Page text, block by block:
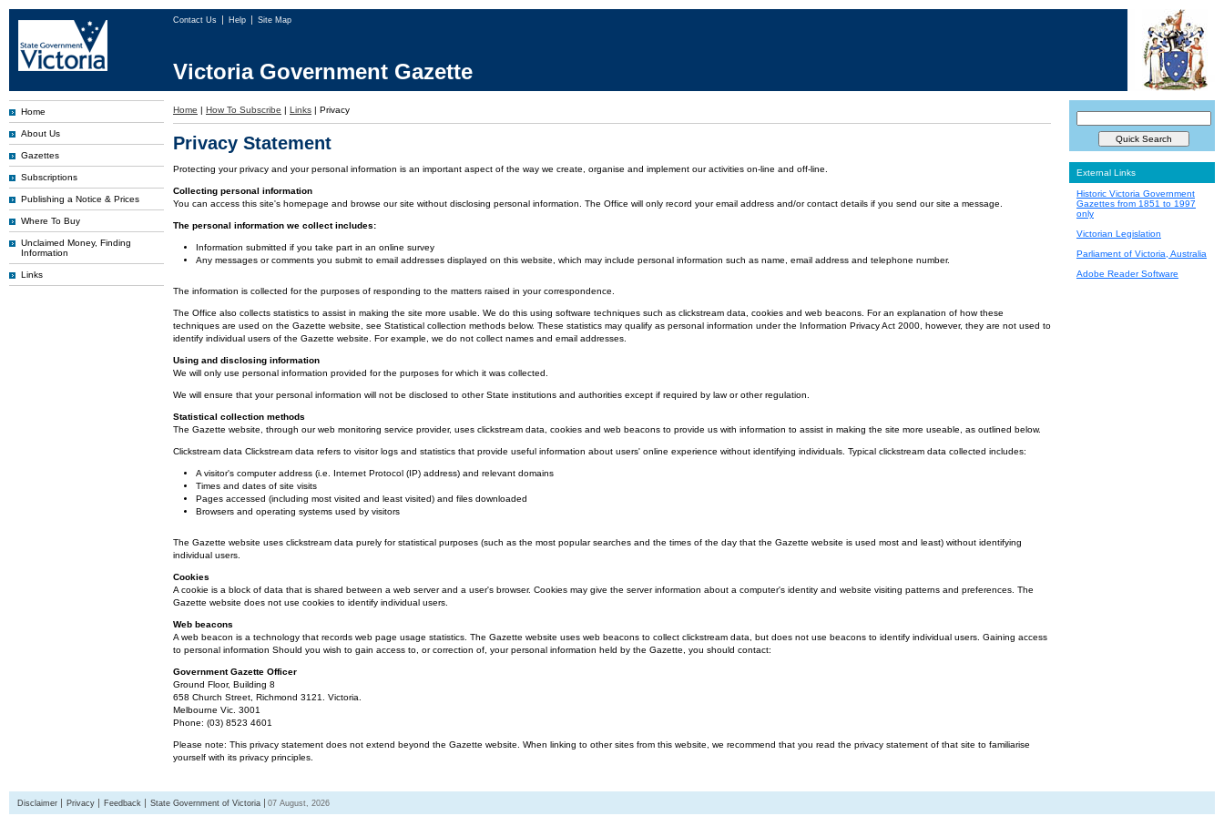
Contact Us Help Site Map
Victoria Government Gazette
Home
About Us
Gazettes
Subscriptions
Publishing a Notice & Prices
Where To Buy
Unclaimed Money, Finding
Information
Links
Home | How To Subscribe | Links | Privacy
Privacy Statement
Protecting your privacy and your personal information is an important aspect of the way we create, organise and implement our activities on-line and off-line.
Collecting personal information
You can access this site's homepage and browse our site without disclosing personal information. The Office will only record your email address and/or contact details if you send our site a message.
The personal information we collect includes:
Information submitted if you take part in an online survey
Any messages or comments you submit to email addresses displayed on this website, which may include personal information such as name, email address and telephone number.
The information is collected for the purposes of responding to the matters raised in your correspondence.
The Office also collects statistics to assist in making the site more usable. We do this using software techniques such as clickstream data, cookies and web beacons. For an explanation of how these
techniques are used on the Gazette website, see Statistical collection methods below. These statistics may qualify as personal information under the Information Privacy Act 2000, however, they are not used to
identify individual users of the Gazette website. For example, we do not collect names and email addresses.
Using and disclosing information
We will only use personal information provided for the purposes for which it was collected.
We will ensure that your personal information will not be disclosed to other State institutions and authorities except if required by law or other regulation.
Statistical collection methods
The Gazette website, through our web monitoring service provider, uses clickstream data, cookies and web beacons to provide us with information to assist in making the site more useable, as outlined below.
Clickstream data Clickstream data refers to visitor logs and statistics that provide useful information about users' online experience without identifying individuals. Typical clickstream data collected includes:
A visitor's computer address (i.e. Internet Protocol (IP) address) and relevant domains
Times and dates of site visits
Pages accessed (including most visited and least visited) and files downloaded
Browsers and operating systems used by visitors
The Gazette website uses clickstream data purely for statistical purposes (such as the most popular searches and the times of the day that the Gazette website is used most and least) without identifying
individual users.
Cookies
A cookie is a block of data that is shared between a web server and a user's browser. Cookies may give the server information about a computer's identity and website visiting patterns and preferences. The
Gazette website does not use cookies to identify individual users.
Web beacons
A web beacon is a technology that records web page usage statistics. The Gazette website uses web beacons to collect clickstream data, but does not use beacons to identify individual users. Gaining access
to personal information Should you wish to gain access to, or correction of, your personal information held by the Gazette, you should contact:
Government Gazette Officer
Ground Floor, Building 8
658 Church Street, Richmond 3121. Victoria.
Melbourne Vic. 3001
Phone: (03) 8523 4601
Please note: This privacy statement does not extend beyond the Gazette website. When linking to other sites from this website, we recommend that you read the privacy statement of that site to familiarise
yourself with its privacy principles.
External Links
Historic Victoria Government
Gazettes from 1851 to 1997
only
Victorian Legislation
Parliament of Victoria, Australia
Adobe Reader Software
Disclaimer Privacy Feedback State Government of Victoria 07 August, 2026